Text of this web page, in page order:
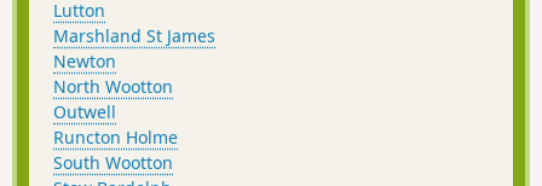
Lutton
Marshland St James
Newton
North Wootton
Outwell
Runcton Holme
South Wootton